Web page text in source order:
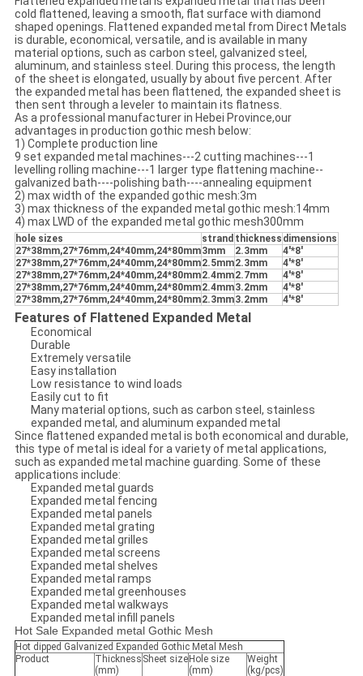
cold flattened, leaving a smooth, flat surface with diamond
shaped openings. Flattened expanded metal from Direct Metals
is durable, economical, versatile, and is available in many
material options, such as carbon steel, galvanized steel,
aluminum, and stainless steel. During this process, the length
of the sheet is elongated, usually by about five percent. After
the expanded metal has been flattened, the expanded sheet is
then sent through a leveler to maintain its flatness.
As a professional manufacturer in Hebei Province,our
advantages in production gothic mesh below:
1) Complete production line
9 set expanded metal machines---2 cutting machines---1
levelling rolling machine---1 larger type flattening machine--
galvanized bath----polishing bath----annealing equipment
2) max width of the expanded gothic mesh:3m
3) max thickness of the expanded metal gothic mesh:14mm
4) max LWD of the expanded metal gothic mesh300mm
hole sizes strand thickness dimensions
27*38mm,27*76mm,24*40mm,24*80mm3mm 2.3mm
4'*8'
27*38mm,27*76mm,24*40mm,24*80mm2.5mm2.3mm
4'*8'
27*38mm,27*76mm,24*40mm,24*80mm2.4mm2.7mm
4'*8'
27*38mm,27*76mm,24*40mm,24*80mm2.4mm3.2mm
4'*8'
27*38mm,27*76mm,24*40mm,24*80mm2.3mm3.2mm 4'*8'
Features of Flattened Expanded Metal
Economical
Durable
Extremely versatile
Easy installation
Low resistance to wind loads
Easily cut to fit
Many material options, such as carbon steel, stainless
expanded metal, and aluminum expanded metal
Since flattened expanded metal is both economical and durable,
this type of metal is ideal for a variety of metal applications,
such as expanded metal machine guarding. Some of these
applications include:
Expanded metal guards
Expanded metal fencing
Expanded metal panels
Expanded metal grating
Expanded metal grilles
Expanded metal screens
Expanded metal shelves
Expanded metal ramps
Expanded metal greenhouses
Expanded metal walkways
Expanded metal infill panels
Hot Sale Expanded metal Gothic Mesh
Hot dipped Galvanized Expanded Gothic Metal Mesh
Product
Thickness
(mm)
Sheet size Hole size
(mm)
Weight
(kg/pcs)